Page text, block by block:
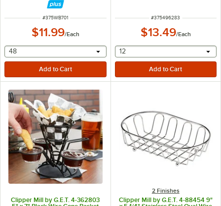
ITEM NUMBER
#375WB701
$11.99/Each
selecting other will provide a text input
48
ITEM NUMBER
#375496283
$13.49/Each
selecting other will
12
Clipper Mill by G.E.T. 4-362803
2 Finishes
Clipper Mill by G.E.T. 4-88454 9"